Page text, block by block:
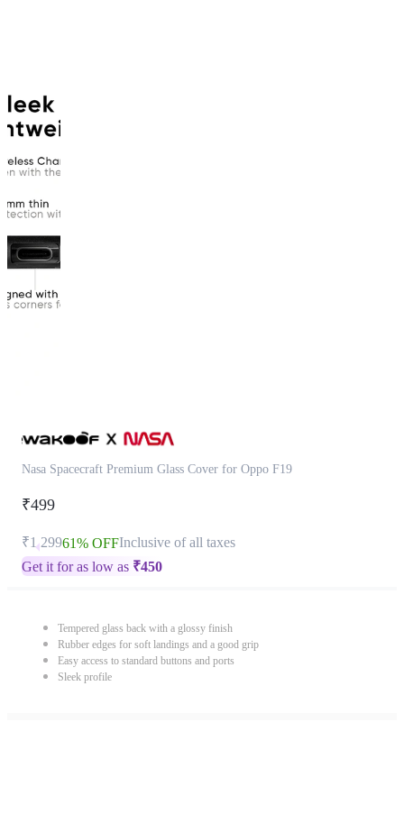
Nasa Spacecraft Premium Glass Cover for Oppo F19
₹499
₹1,29961% OFFInclusive of all taxes
Get it for as low as ₹450
Tempered glass back with a glossy finish
Rubber edges for soft landings and a good grip
Easy access to standard buttons and ports
Sleek profile